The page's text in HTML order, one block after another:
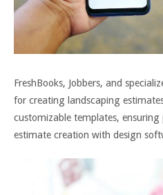
FreshBooks, Jobbers, and
for creating landscaping
customizable templates,
estimate creation with design